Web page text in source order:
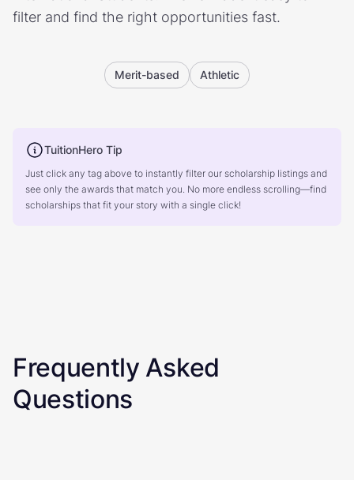
filter and find the right opportunities fast.
Merit-based Athletic
TuitionHero Tip
Just click any tag above to instantly filter our scholarship listings and
see only the awards that match you. No more endless scrolling—find
scholarships that fit your story with a single click!
Frequently Asked
Questions